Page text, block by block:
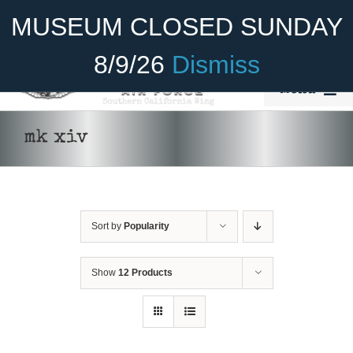
MUSEUM CLOSED SUNDAY
8/9/26 Dismiss
Become A Member Donate
Menu
Cadet Program
mk xiv
Sort by Popularity
Show 12 Products
ADD TO CART / DETAILS